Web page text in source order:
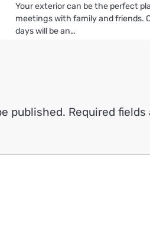
Your exterior can be the perfect
meetings with family and friends.
days will be an…
published. Required fields